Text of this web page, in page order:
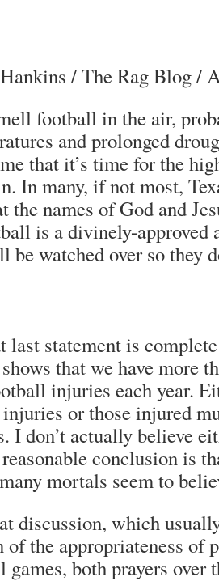
/The Rag Blog/
football in the air,
and prolonged
that it’s time for the
In many, if not most,
the names of God and
is a divinely-
be watched over so they
last statement is
that we have more
injuries each year.
or those injured
I don’t actually believe
conclusion is
mortals seem to
discussion, which
of the appropriateness of
both prayers over